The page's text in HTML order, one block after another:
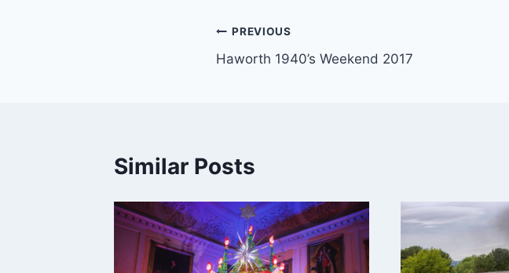
Post
navigation
PREVIOUS
Haworth 1940’s Weekend 2017
Similar Posts